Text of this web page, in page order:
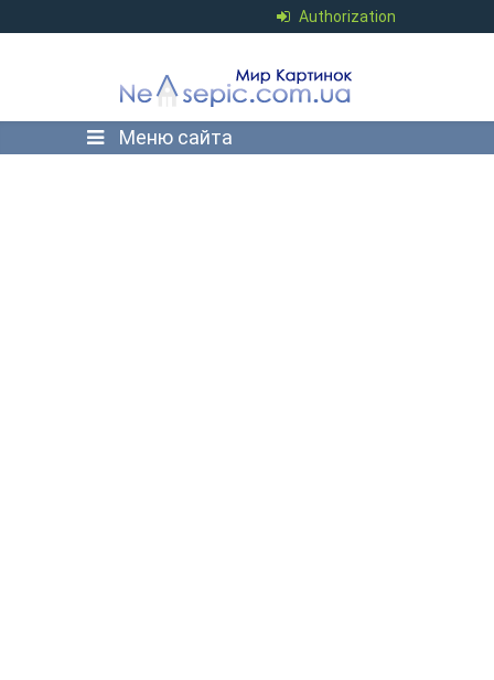
Authorization
Меню сайта